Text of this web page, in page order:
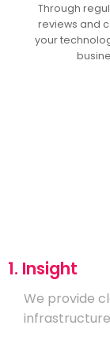
Through
reviews and
your
1. Insight
We provide